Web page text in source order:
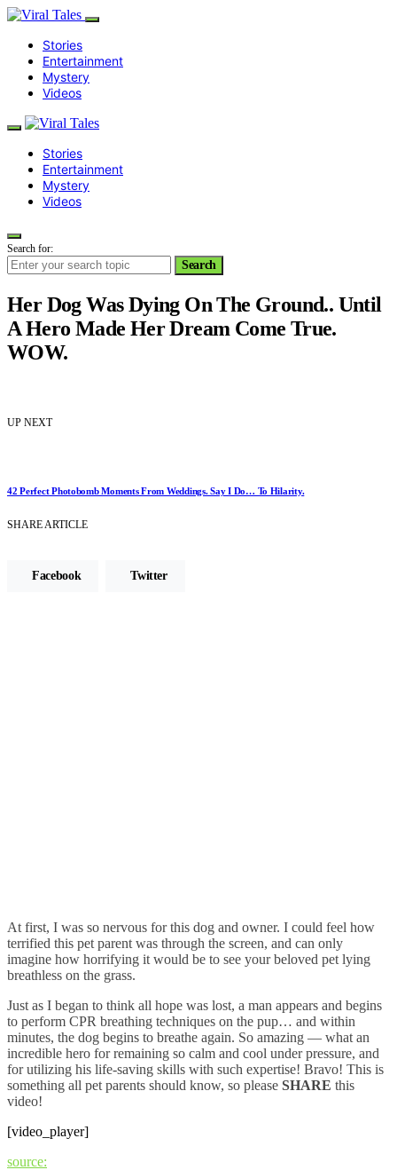
Stories
Entertainment
Mystery
Videos
Stories
Entertainment
Mystery
Videos
Search for:
Search
Her Dog Was Dying On The Ground.. Until
A Hero Made Her Dream Come True.
WOW.
UP NEXT
42 Perfect Photobomb Moments From Weddings. Say I Do… To Hilarity.
SHARE ARTICLE
Facebook Twitter
At first, I was so nervous for this dog and owner. I could feel how
terrified this pet parent was through the screen, and can only
imagine how horrifying it would be to see your beloved pet lying
breathless on the grass.
Just as I began to think all hope was lost, a man appears and begins
to perform CPR breathing techniques on the pup… and within
minutes, the dog begins to breathe again. So amazing — what an
incredible hero for remaining so calm and cool under pressure, and
for utilizing his life-saving skills with such expertise! Bravo! This is
something all pet parents should know, so please SHARE this
video!
[video_player]
source: